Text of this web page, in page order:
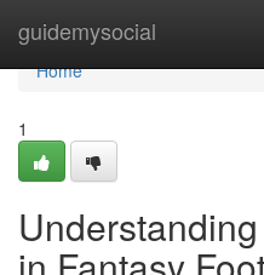
guidemysocial
Home
Home
1